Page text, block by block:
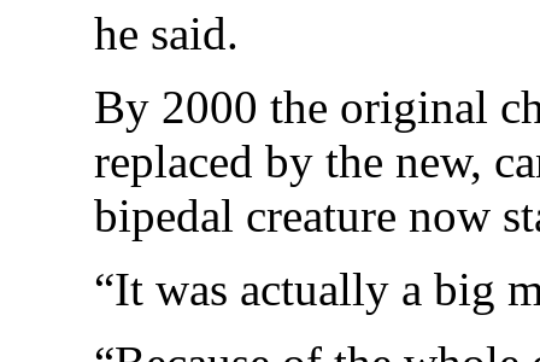
he said.
By 2000 the original
replaced by the new,
bipedal creature now
“It was actually a big